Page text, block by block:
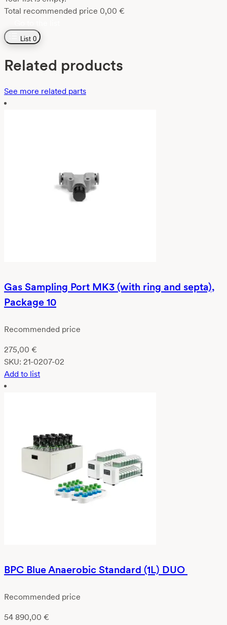
Total recommended price 0,00 €
List 0
Related products
See more related parts
Gas Sampling Port MK3 (with ring and septa),
Package 10
Recommended price
275,00 €
SKU: 21-0207-02
Add to list
BPC Blue Anaerobic Standard (1L) DUO
Recommended price
54 890,00 €